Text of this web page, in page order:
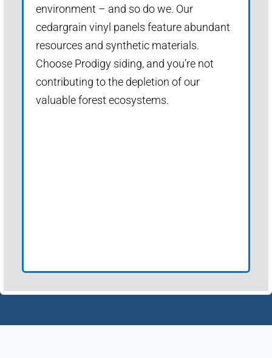
environment – and so do we. Our
cedargrain vinyl panels feature abundant
resources and synthetic materials.
Choose Prodigy siding, and you’re not
contributing to the depletion of our
valuable forest ecosystems.